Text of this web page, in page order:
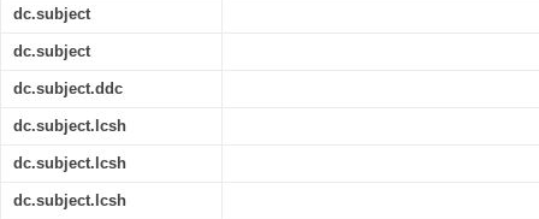
dc.subject
dc.subject
dc.subject.ddc
dc.subject.lcsh
dc.subject.lcsh
dc.subject.lcsh